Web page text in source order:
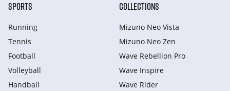
SPORTS
Running
Tennis
Football
Volleyball
Handball
COLLECTIONS
Mizuno Neo Vista
Mizuno Neo Zen
Wave Rebellion Pro
Wave Inspire
Wave Rider